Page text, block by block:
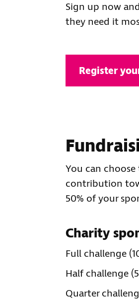
Sign up now
they need it
Register
You can
contribution
50% of your
Charity
Full challenge
Half challenge
Quarter